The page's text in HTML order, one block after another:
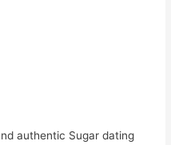
authentic Sugar dating